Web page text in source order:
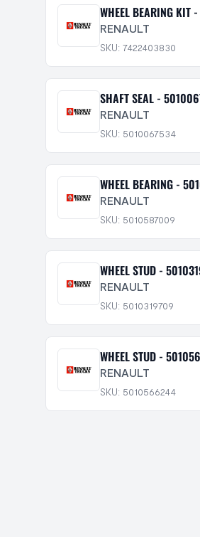
WHEEL BEARING
RENAULT
SKU: 7422403830
SHAFT SEAL -
RENAULT
SKU: 5010067534
WHEEL BEARING -
RENAULT
SKU: 5010587009
WHEEL STUD -
RENAULT
SKU: 5010319709
WHEEL STUD -
RENAULT
SKU: 5010566244